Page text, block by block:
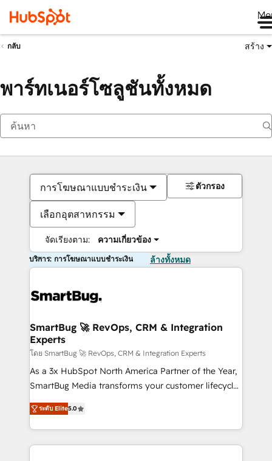
กลับ สร้าง
พาร์ทเนอร์โซลูชันทั้งหมด
การโฆษณาแบบชำระเงิน
เลือกอุตสาหกรรม
จัดเรียงตาม: ความเกี่ยวข้อง
ตัวกรอง
บริการ: การโฆษณาแบบชำระเงิน ล้างทั้งหมด
SmartBug 🚀 RevOps, CRM & Integration
Experts
โดย SmartBug 🚀 RevOps, CRM & Integration Experts
As a 3x HubSpot North America Partner of the Year,
SmartBug Media transforms your customer lifecycle
into a revenue engine. Our unified ecosystem
includes specialized divisions Globalia (AI &
Software) and Point Success Media (Paid Media),
making this the official home for all three brands. 🔄
ระดับ Elite5.0